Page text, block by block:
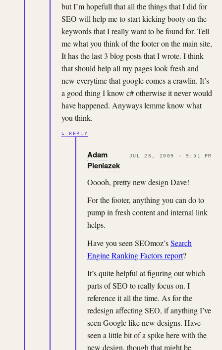
but I’m hopefull that all the things that I did for
SEO will help me to start kicking booty on the
keywords that I really want to be found for. Tell
me what you think of the footer on the main site,
It has the last 3 blog posts that I wrote. I think
that should help all my pages look fresh and
new everytime that google comes a crawlin. It’s
a good thing I know c# otherwise it never would
have happened. Anyways lemme know what
you think.
↳ REPLY
Adam
Pieniazek
JUL 26, 2009 · 9:51 PM
Ooooh, pretty new design Dave!
For the footer, anything you can do to
pump in fresh content and internal link
helps.
Have you seen SEOmoz’sSearch
Engine Ranking Factors report?
It’s quite helpful at figuring out which
parts of SEO to really focus on. I
reference it all the time. As for the
redesign affecting SEO, if anything I’ve
seen Google like new designs. Have
seen a little bit of a spike here with the
new design, though that might be